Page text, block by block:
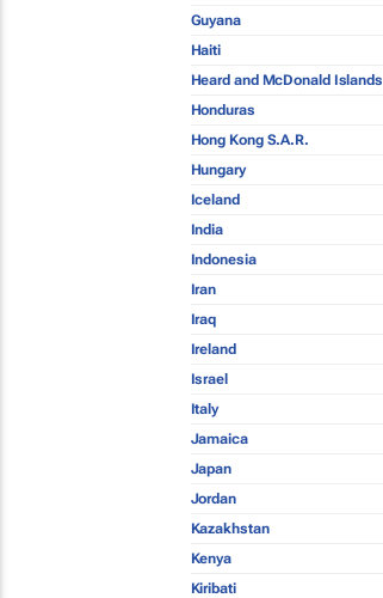
Guyana
Haiti
Heard and McDonald Islands
Honduras
Hong Kong S.A.R.
Hungary
Iceland
India
Indonesia
Iran
Iraq
Ireland
Israel
Italy
Jamaica
Japan
Jordan
Kazakhstan
Kenya
Kiribati